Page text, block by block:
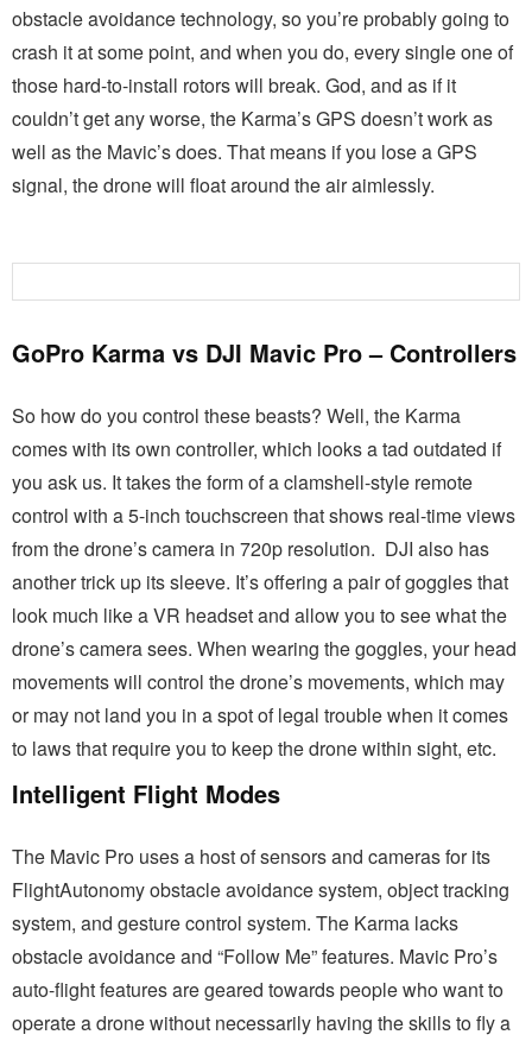
obstacle avoidance technology, so you’re probably going to
crash it at some point, and when you do, every single one of
those hard-to-install rotors will break. God, and as if it
couldn’t get any worse, the Karma’s GPS doesn’t work as
well as the Mavic’s does. That means if you lose a GPS
signal, the drone will float around the air aimlessly.
GoPro Karma vs DJI Mavic Pro – Controllers
So how do you control these beasts? Well, the Karma
comes with its own controller, which looks a tad outdated if
you ask us. It takes the form of a clamshell-style remote
control with a 5-inch touchscreen that shows real-time views
from the drone’s camera in 720p resolution. DJI also has
another trick up its sleeve. It’s offering a pair of goggles that
look much like a VR headset and allow you to see what the
drone’s camera sees. When wearing the goggles, your head
movements will control the drone’s movements, which may
or may not land you in a spot of legal trouble when it comes
to laws that require you to keep the drone within sight, etc.
Intelligent Flight Modes
The Mavic Pro uses a host of sensors and cameras for its
FlightAutonomy obstacle avoidance system, object tracking
system, and gesture control system. The Karma lacks
obstacle avoidance and “Follow Me” features. Mavic Pro’s
auto-flight features are geared towards people who want to
operate a drone without necessarily having the skills to fly a